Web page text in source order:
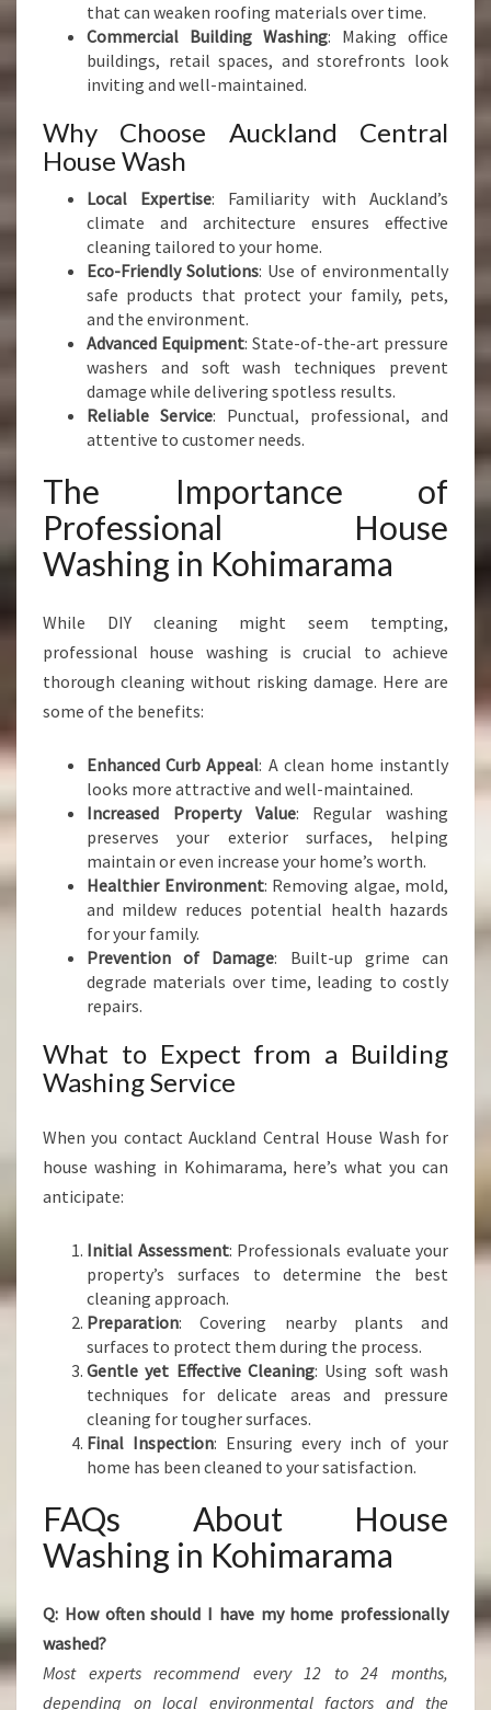
that can weaken roofing materials over time.
Commercial Building Washing: Making office
buildings, retail spaces, and storefronts look
inviting and well-maintained.
Why Choose Auckland Central
House Wash
Local Expertise: Familiarity with Auckland’s
climate and architecture ensures effective
cleaning tailored to your home.
Eco-Friendly Solutions: Use of environmentally
safe products that protect your family, pets,
and the environment.
Advanced Equipment: State-of-the-art pressure
washers and soft wash techniques prevent
damage while delivering spotless results.
Reliable Service: Punctual, professional, and
attentive to customer needs.
The Importance of
Professional House
Washing in Kohimarama
While DIY cleaning might seem tempting,
professional house washing is crucial to achieve
thorough cleaning without risking damage. Here are
some of the benefits:
Enhanced Curb Appeal: A clean home instantly
looks more attractive and well-maintained.
Increased Property Value: Regular washing
preserves your exterior surfaces, helping
maintain or even increase your home’s worth.
Healthier Environment: Removing algae, mold,
and mildew reduces potential health hazards
for your family.
Prevention of Damage: Built-up grime can
degrade materials over time, leading to costly
repairs.
What to Expect from a Building
Washing Service
When you contact Auckland Central House Wash for
house washing in Kohimarama, here’s what you can
anticipate:
Initial Assessment: Professionals evaluate your
property’s surfaces to determine the best
cleaning approach.
Preparation: Covering nearby plants and
surfaces to protect them during the process.
Gentle yet Effective Cleaning: Using soft wash
techniques for delicate areas and pressure
cleaning for tougher surfaces.
Final Inspection: Ensuring every inch of your
home has been cleaned to your satisfaction.
FAQs About House
Washing in Kohimarama
Q: How often should I have my home professionally
washed?
Most experts recommend every 12 to 24 months,
depending on local environmental factors and the